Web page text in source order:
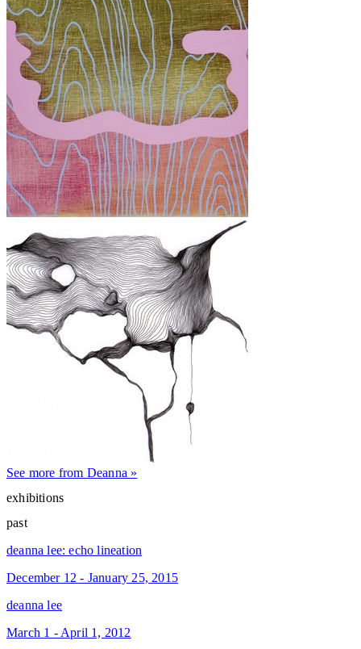
See more from Deanna »
exhibitions
past
deanna lee: echo lineation
December 12 - January 25, 2015
deanna lee
March 1 - April 1, 2012